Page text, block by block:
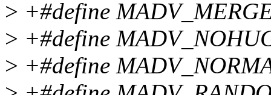
> +#define
> +#define
> +#define